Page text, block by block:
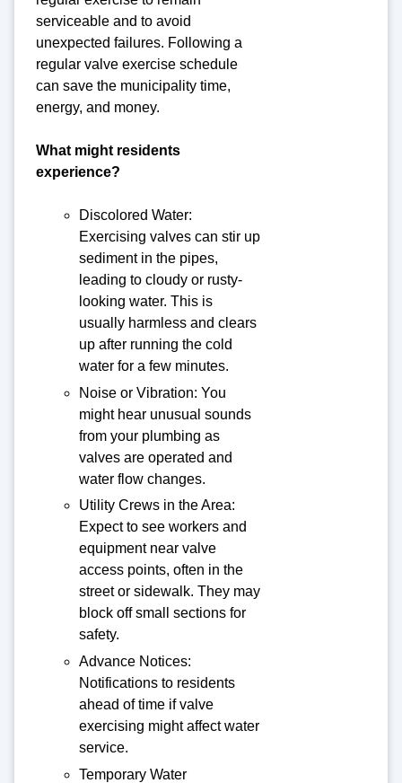
serviceable and to avoid
unexpected failures. Following a
regular valve exercise schedule
can save the municipality time,
energy, and money.
What might residents
experience?
Discolored Water:
Exercising valves can stir up
sediment in the pipes,
leading to cloudy or rusty-
looking water. This is
usually harmless and clears
up after running the cold
water for a few minutes.
Noise or Vibration: You
might hear unusual sounds
from your plumbing as
valves are operated and
water flow changes.
Utility Crews in the Area:
Expect to see workers and
equipment near valve
access points, often in the
street or sidewalk. They may
block off small sections for
safety.
Advance Notices:
Notifications to residents
ahead of time if valve
exercising might affect water
service.
Temporary Water